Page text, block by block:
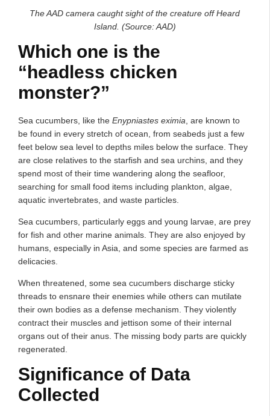
The AAD camera caught sight of the creature off Heard
Island. (Source: AAD)
Which one is the
“headless chicken
monster?”
Sea cucumbers, like the Enypniastes eximia , are known to
be found in every stretch of ocean, from seabeds just a few
feet below sea level to depths miles below the surface. They
are close relatives to the starfish and sea urchins, and they
spend most of their time wandering along the seafloor,
searching for small food items including plankton, algae,
aquatic invertebrates, and waste particles.
Sea cucumbers, particularly eggs and young larvae, are prey
for fish and other marine animals. They are also enjoyed by
humans, especially in Asia, and some species are farmed as
delicacies.
When threatened, some sea cucumbers discharge sticky
threads to ensnare their enemies while others can mutilate
their own bodies as a defense mechanism. They violently
contract their muscles and jettison some of their internal
organs out of their anus. The missing body parts are quickly
regenerated.
Significance of Data
Collected